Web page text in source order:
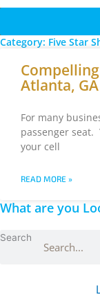
Category: Five Star
Atlanta,
For many
passenger seat.
your cell
READ MORE »
What are you
Search